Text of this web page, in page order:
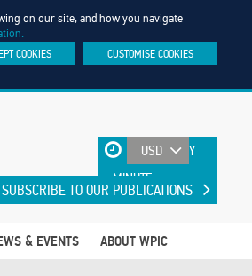
on our site, and how you navigate
COOKIES CUSTOMISE COOKIES
UPDATED EVERY
MINUTE
SUBSCRIBE TO OUR PUBLICATIONS
& EVENTS ABOUT WPIC